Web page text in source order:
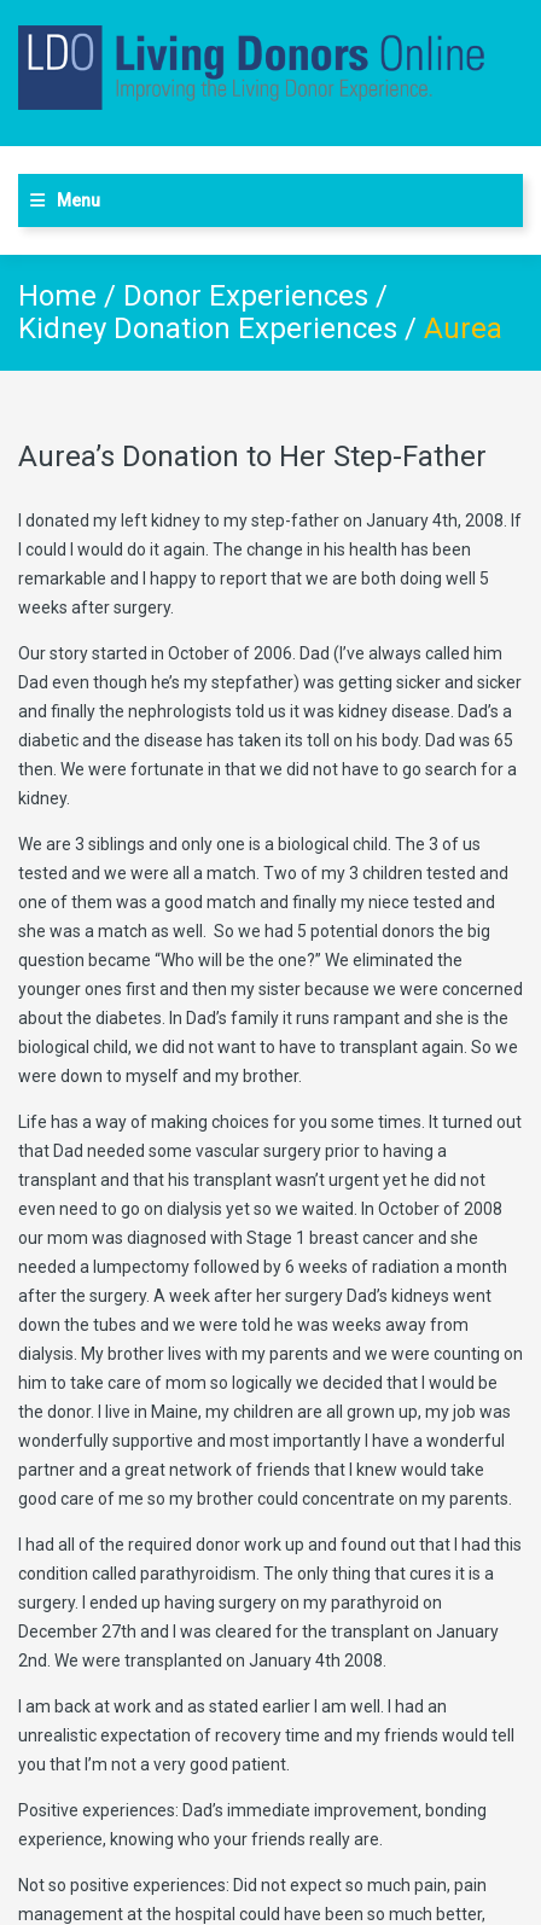
Menu
Home / Donor Experiences /
Kidney Donation Experiences / Aurea
Aurea’s Donation to Her Step-Father
I donated my left kidney to my step-father on January 4th, 2008. If
I could I would do it again. The change in his health has been
remarkable and I happy to report that we are both doing well 5
weeks after surgery.
Our story started in October of 2006. Dad (I’ve always called him
Dad even though he’s my stepfather) was getting sicker and sicker
and finally the nephrologists told us it was kidney disease. Dad’s a
diabetic and the disease has taken its toll on his body. Dad was 65
then. We were fortunate in that we did not have to go search for a
kidney.
We are 3 siblings and only one is a biological child. The 3 of us
tested and we were all a match. Two of my 3 children tested and
one of them was a good match and finally my niece tested and
she was a match as well. So we had 5 potential donors the big
question became “Who will be the one?” We eliminated the
younger ones first and then my sister because we were concerned
about the diabetes. In Dad’s family it runs rampant and she is the
biological child, we did not want to have to transplant again. So we
were down to myself and my brother.
Life has a way of making choices for you some times. It turned out
that Dad needed some vascular surgery prior to having a
transplant and that his transplant wasn’t urgent yet he did not
even need to go on dialysis yet so we waited. In October of 2008
our mom was diagnosed with Stage 1 breast cancer and she
needed a lumpectomy followed by 6 weeks of radiation a month
after the surgery. A week after her surgery Dad’s kidneys went
down the tubes and we were told he was weeks away from
dialysis. My brother lives with my parents and we were counting on
him to take care of mom so logically we decided that I would be
the donor. I live in Maine, my children are all grown up, my job was
wonderfully supportive and most importantly I have a wonderful
partner and a great network of friends that I knew would take
good care of me so my brother could concentrate on my parents.
I had all of the required donor work up and found out that I had this
condition called parathyroidism. The only thing that cures it is a
surgery. I ended up having surgery on my parathyroid on
December 27th and I was cleared for the transplant on January
2nd. We were transplanted on January 4th 2008.
I am back at work and as stated earlier I am well. I had an
unrealistic expectation of recovery time and my friends would tell
you that I’m not a very good patient.
Positive experiences: Dad’s immediate improvement, bonding
experience, knowing who your friends really are.
Not so positive experiences: Did not expect so much pain, pain
management at the hospital could have been so much better,